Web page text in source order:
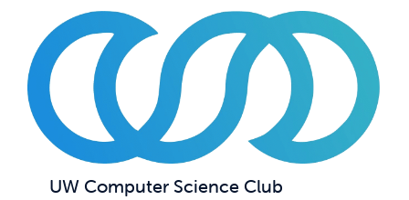
UW Computer Science Club